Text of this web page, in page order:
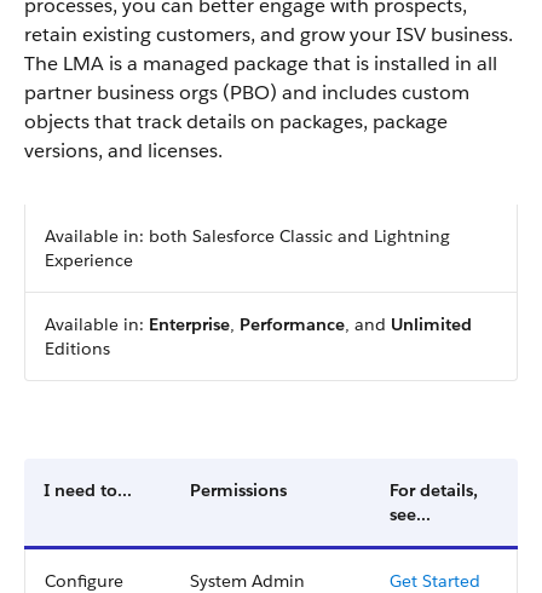
processes, you can better engage with prospects,
retain existing customers, and grow your ISV business.
The LMA is a managed package that is installed in all
partner business orgs (PBO) and includes custom
objects that track details on packages, package
versions, and licenses.
Available in: both Salesforce Classic and Lightning
Experience
Available in: Enterprise, Performance, and Unlimited
Editions
I need to... Permissions
For details,
see...
Configure
System Admin
Get Started